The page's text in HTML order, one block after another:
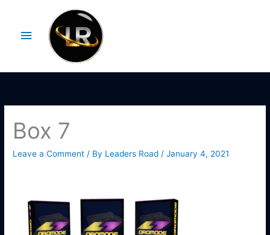
contentMenu
Box 7
Leave a Comment / By Leaders Road /January 4, 2021